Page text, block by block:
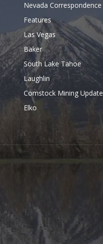
Nevada Correspondence
Features
Las Vegas
Baker
South Lake Tahoe
Laughlin
Comstock Mining Update
Elko